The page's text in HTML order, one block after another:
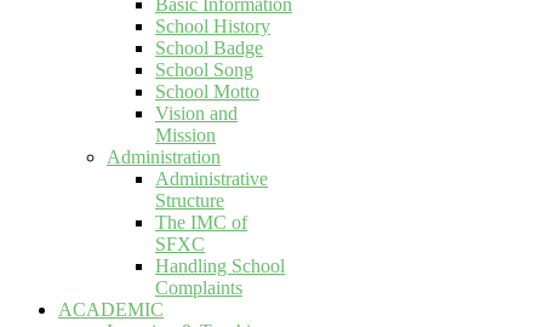
Basic Information
School History
School Badge
School Song
School Motto
Vision and
Mission
Administration
Administrative
Structure
The IMC of
SFXC
Handling School
Complaints
ACADEMIC